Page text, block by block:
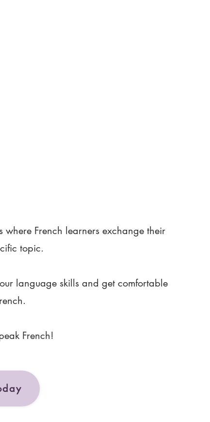
where French learners exchange their
topic.
language skills and get comfortable
French!